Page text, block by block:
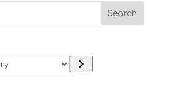
Search